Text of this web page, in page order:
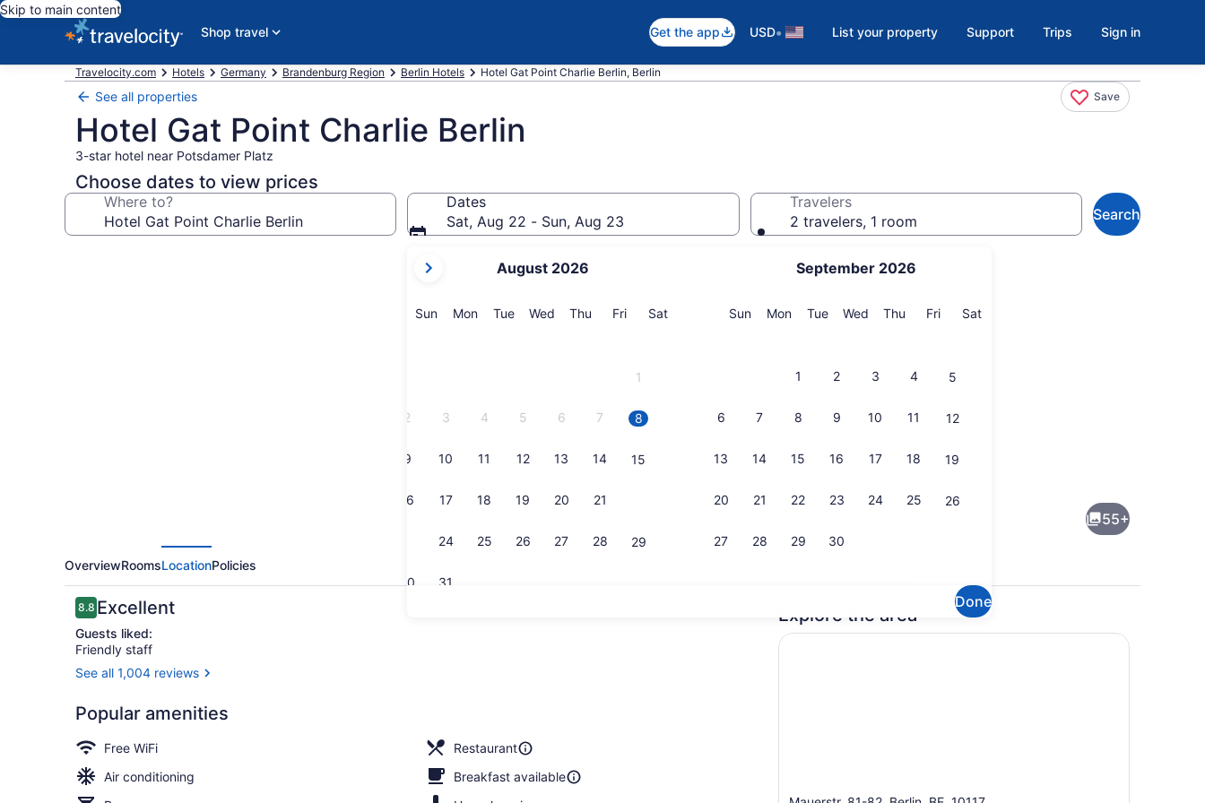
Skip to main content
Shop travel
Get the app USD• List your property Support Trips Sign in
Travelocity.com Hotels Germany Brandenburg Region Berlin Hotels Hotel Gat Point Charlie Berlin, Berlin
See all properties Save
Hotel Gat Point Charlie Berlin
3-star hotel near Potsdamer Platz
Choose dates to view prices
Where to?
Dates
Sat, Aug 22 - Sun, Aug 23
current
are
August 2026
SunSunday
MonMonday
TueTuesday
Wed Wednesday
Thu Thursday
FriFriday
SatSaturday
1
2 3 4 5 6 7 8
9 10 11 12 13 14 15
16 17 18 19 20 21
24 25 26 27 28 29
30 31
September 2026
SunSunday
MonMonday
TueTuesday
Wed Wednesday
Thu Thursday
FriFriday
SatSaturday
1 2 3 4 5
6 7 8 9 10 11 12
13 14 15 16 17 18 19
20 21 22 23 24 25 26
27 28 29 30
Done
Travelers
2 travelers, 1 room
Search
Front of property
55+
OverviewRoomsLocationPolicies
Reviews
8.88.8 out of 10
Excellent
Guests liked:
Friendly staff
See all 1,004 reviews
Popular amenities
Free WiFi
Restaurant
Air conditioning
Breakfast available
Explore the area